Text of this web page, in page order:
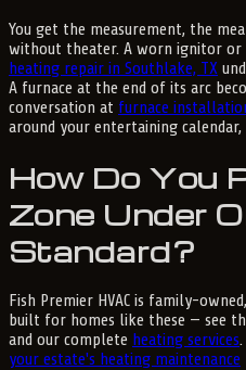
You get the measurement, the
without theater. A worn ignitor
heating repair in Southlake, TX
A furnace at the end of its arc
conversation at furnace
around your entertaining
How Do You
Zone Under
Standard?
Fish Premier HVAC is family-
built for homes like these — see
and our complete heating services
your estate's heating maintenance